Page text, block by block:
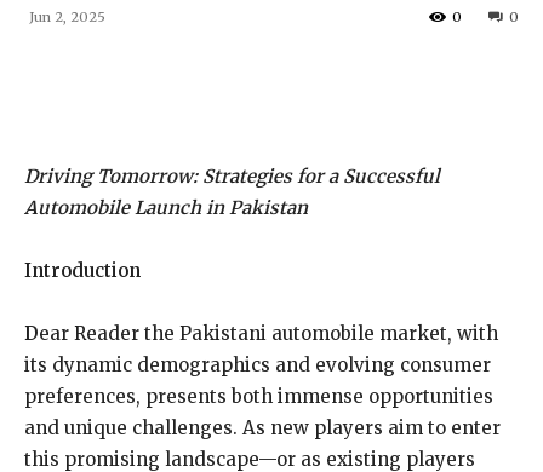
Jun 2, 2025 0
0
Driving Tomorrow: Strategies for a Successful
Automobile Launch in Pakistan
Introduction
Dear Reader the Pakistani automobile market, with
its dynamic demographics and evolving consumer
preferences, presents both immense opportunities
and unique challenges. As new players aim to enter
this promising landscape—or as existing players